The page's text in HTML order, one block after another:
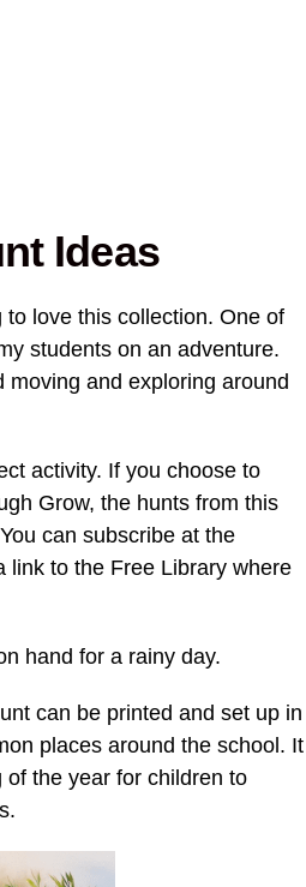
Ideas
to love this collection. One of
students on an adventure.
and exploring around
activity. If you choose to
Grow, the hunts from this
can subscribe at the
link to the Free Library where
hand for a rainy day.
can be printed and set up in
places around the school. It
the year for children to